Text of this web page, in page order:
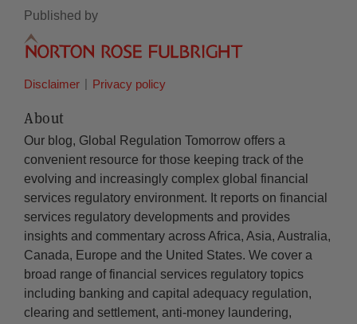
Published by
Disclaimer Privacy policy
About
Our blog, Global Regulation Tomorrow offers a
convenient resource for those keeping track of the
evolving and increasingly complex global financial
services regulatory environment. It reports on financial
services regulatory developments and provides
insights and commentary across Africa, Asia, Australia,
Canada, Europe and the United States. We cover a
broad range of financial services regulatory topics
including banking and capital adequacy regulation,
clearing and settlement, anti-money laundering,